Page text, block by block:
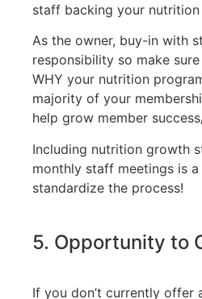
staff backing your
As the owner, buy-in with
responsibility so make
WHY your nutrition
majority of your
help grow member
Including nutrition growth
monthly staff meetings is
standardize the process!
5. Opportunity to
If you don’t currently offer